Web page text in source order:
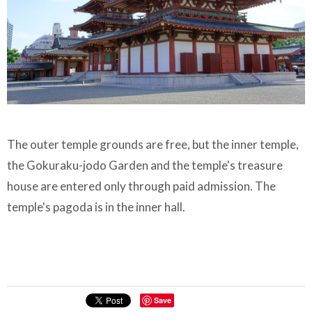
The outer temple grounds are free, but the inner temple,
the Gokuraku-jodo Garden and the temple's treasure
house are entered only through paid admission. The
temple's pagoda is in the inner hall.
Save